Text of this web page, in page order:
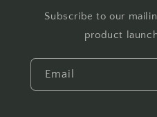
Subscribe to our
product
Email